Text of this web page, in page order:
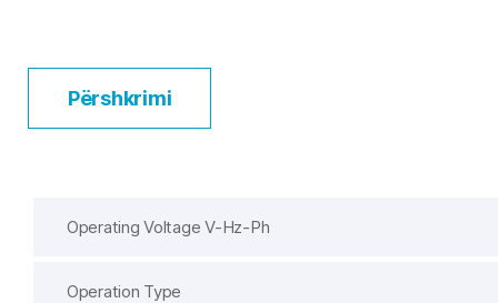
Përshkrimi
Operating Voltage V-Hz-Ph
Operation Type